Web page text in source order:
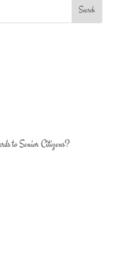
to Senior Citizens?